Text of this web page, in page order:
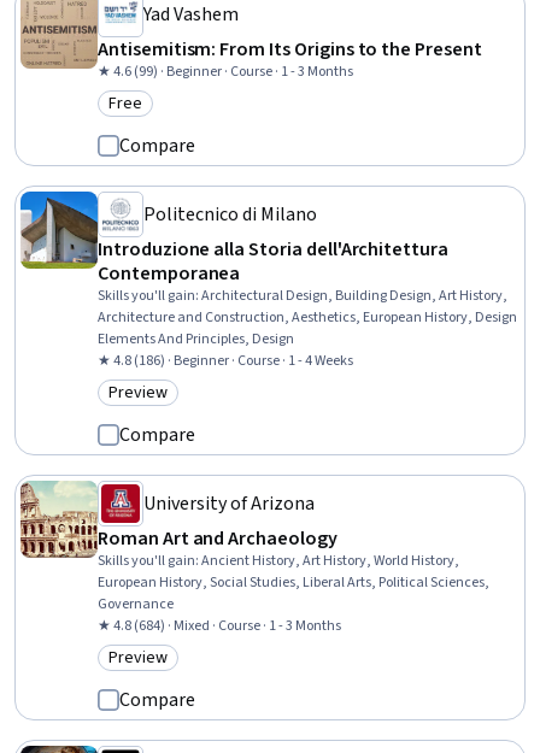
Yad Vashem
Antisemitism: From Its Origins to the Present
★ 4.6 (99) · Beginner · Course · 1 - 3 Months
Category: Free
Free
Compare
Politecnico di Milano
Introduzione alla Storia dell'Architettura
Contemporanea
Skills you'll gain:Architectural Design, Building Design, Art History,
Architecture and Construction, Aesthetics, European History, Design
Elements And Principles, Design
★ 4.8 (186) · Beginner · Course · 1 - 4 Weeks
Category: Preview
Preview
Compare
University of Arizona
Roman Art and Archaeology
Skills you'll gain:Ancient History, Art History, World History,
European History, Social Studies, Liberal Arts, Political Sciences,
Governance
★ 4.8 (684) · Mixed · Course · 1 - 3 Months
Category: Preview
Preview
Compare